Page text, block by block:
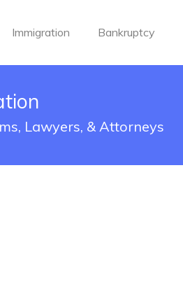
Immigration Bankruptcy
Lawyers, & Attorneys